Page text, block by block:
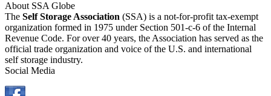
About SSA Globe
The Self Storage Association (SSA) is a not-for-profit tax-exempt
organization formed in 1975 under Section 501-c-6 of the Internal
Revenue Code. For over 40 years, the Association has served as the
official trade organization and voice of the U.S. and international
self storage industry.
Social Media